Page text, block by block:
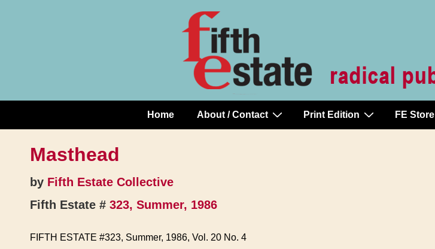
Main
Navigation
Home About / Contact Print Edition FE Store
Masthead
by Fifth Estate Collective
Fifth Estate # 323, Summer, 1986
FIFTH ESTATE #323, Summer, 1986, Vol. 20 No. 4